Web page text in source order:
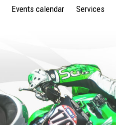
Events calendar Services